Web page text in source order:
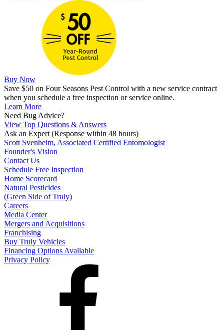
Buy Now
Save $50 on Four Seasons Pest Control with a new service contract
when you schedule a free inspection or service online.
Learn More
Need Bug Advice?
View Top Questions & Answers
Ask an Expert (Response within 48 hours)
Scott Svenheim, Associated Certified Entomologist
Founder's Vision
Contact Us
Schedule Free Inspection
Home Scorecard
Natural Pesticides
(Green Side of Truly)
Careers
Media Center
Mergers and Acquisitions
Franchising
Buy Truly Vehicles
Financing Options Available
Privacy Policy